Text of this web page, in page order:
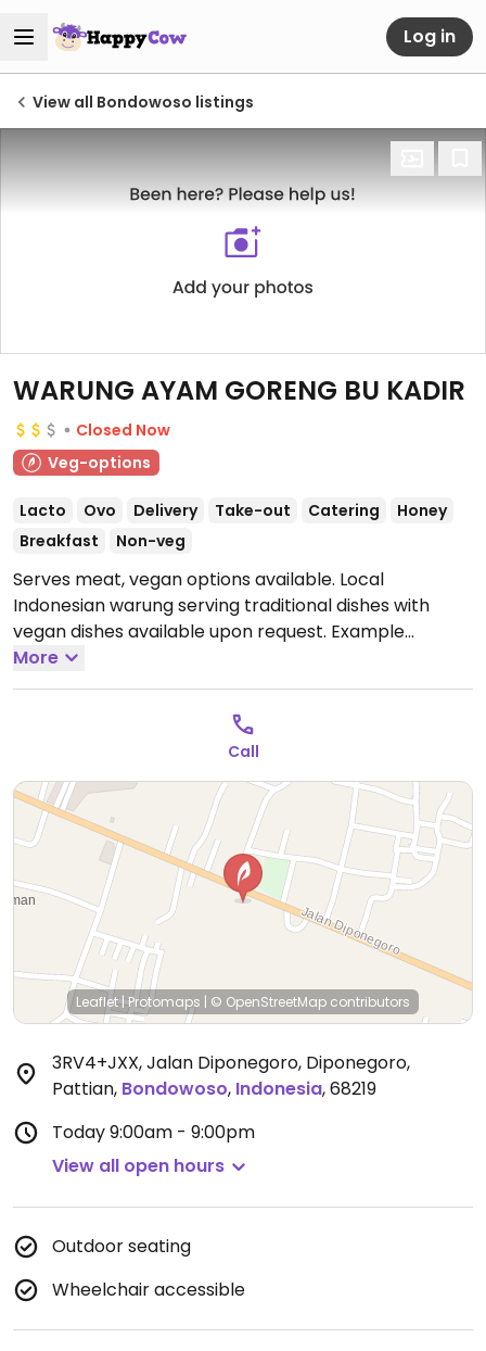
Log in
View all Bondowoso listings
WARUNG AYAM GORENG BU KADIR
Closed Now
Veg-options
Lacto Ovo Delivery Take-out Catering
Honey
Breakfast
Non-veg
Serves meat, vegan options available. Local
Indonesian warung serving traditional dishes with
vegan dishes available upon request. Example
offerings include nasi goreng with tofu and tempeh,
mi goreng, Indonesian noodles, fried rice and more.
Specify vegan when ordering. Limited choices nearby.
Open Mon-Wed 9:00am-9:00pm, Thu-Fri 8:00am-
9:00pm, Sat-Sun 9:00am-9:00pm.
More
Call
Leaflet|Protomaps | © OpenStreetMap contributors
3RV4+JXX, Jalan Diponegoro, Diponegoro,
Pattian, Bondowoso, Indonesia,68219
Today9:00am - 9:00pm
View all open hours
Outdoor seating
Wheelchair accessible